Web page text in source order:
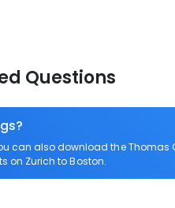
Questions
can also download the Thomas
on Zurich to Boston.